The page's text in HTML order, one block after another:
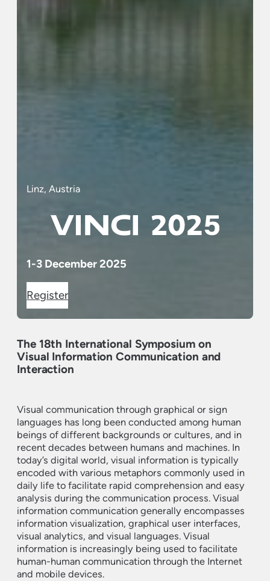
Linz, Austria
1-3 December 2025
Register
The 18th International Symposium on
Visual Information Communication and
Interaction
Visual communication through graphical or sign
languages has long been conducted among human
beings of different backgrounds or cultures, and in
recent decades between humans and machines. In
today’s digital world, visual information is typically
encoded with various metaphors commonly used in
daily life to facilitate rapid comprehension and easy
analysis during the communication process. Visual
information communication generally encompasses
information visualization, graphical user interfaces,
visual analytics, and visual languages. Visual
information is increasingly being used to facilitate
human-human communication through the Internet
and mobile devices.